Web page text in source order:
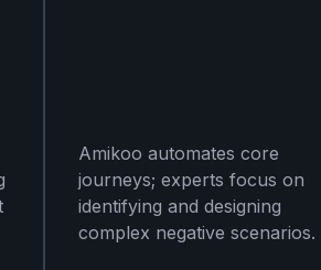
Amikoo automates core
journeys; experts focus on
identifying and designing
complex negative scenarios.